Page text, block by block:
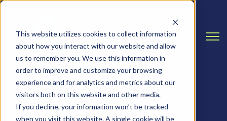
This website utilizes cookies to collect information
about how you interact with our website and allow
us to remember you. We use this information in
order to improve and customize your browsing
experience and for analytics and metrics about our
visitors both on this website and other media.
If you decline, your information won’t be tracked
when you visit this website. A single cookie will be